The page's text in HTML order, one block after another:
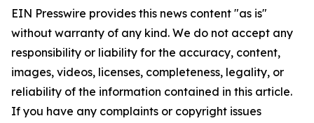
EIN Presswire provides this news content "as is"
without warranty of any kind. We do not accept any
responsibility or liability for the accuracy, content,
images, videos, licenses, completeness, legality, or
reliability of the information contained in this article.
If you have any complaints or copyright issues